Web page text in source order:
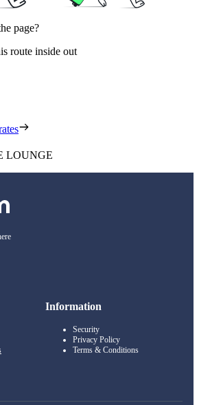
page?
route inside out
LOUNGE
Information
Security
Privacy Policy
Terms & Conditions